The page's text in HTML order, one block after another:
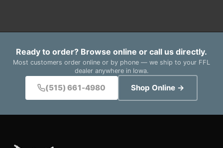
Ready to order? Browse online or call us directly.
Most customers order online or by phone — we ship to your FFL
dealer anywhere in Iowa.
(515) 661-4980 Shop Online →